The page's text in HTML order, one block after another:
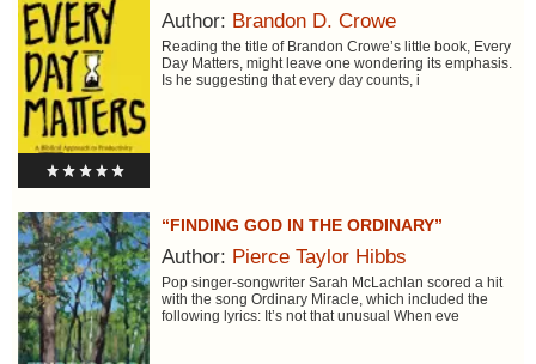
Author: Brandon D. Crowe
Reading the title of Brandon Crowe’s little book, Every
Day Matters, might leave one wondering its emphasis.
Is he suggesting that every day counts, i
“FINDING GOD IN THE ORDINARY”
Author: Pierce Taylor Hibbs
Pop singer-songwriter Sarah McLachlan scored a hit
with the song Ordinary Miracle, which included the
following lyrics: It’s not that unusual When eve